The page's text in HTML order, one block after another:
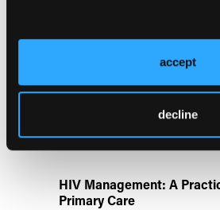
accept
decline
CAUTI/UTI and CLABSI
Disease State
IgG4-Related Disease: A
Guide to Diagnosis and
HIV Management: A
Primary Care